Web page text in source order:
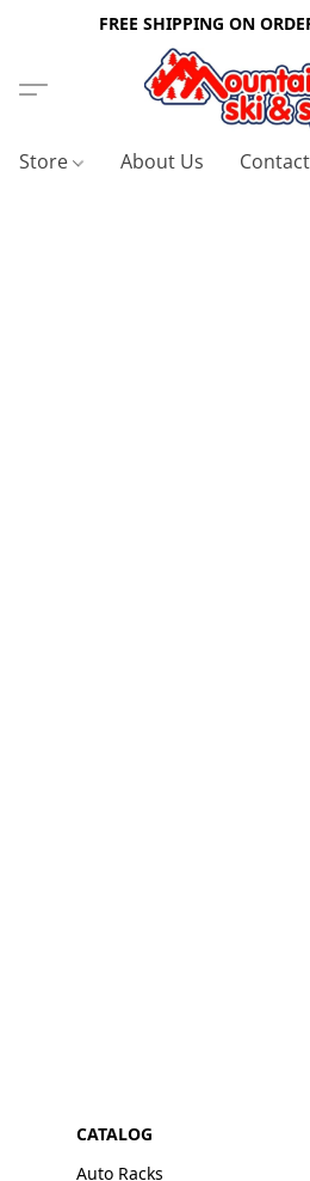
FREE SHIPPING ON
Store About Us
CATALOG
Auto Racks